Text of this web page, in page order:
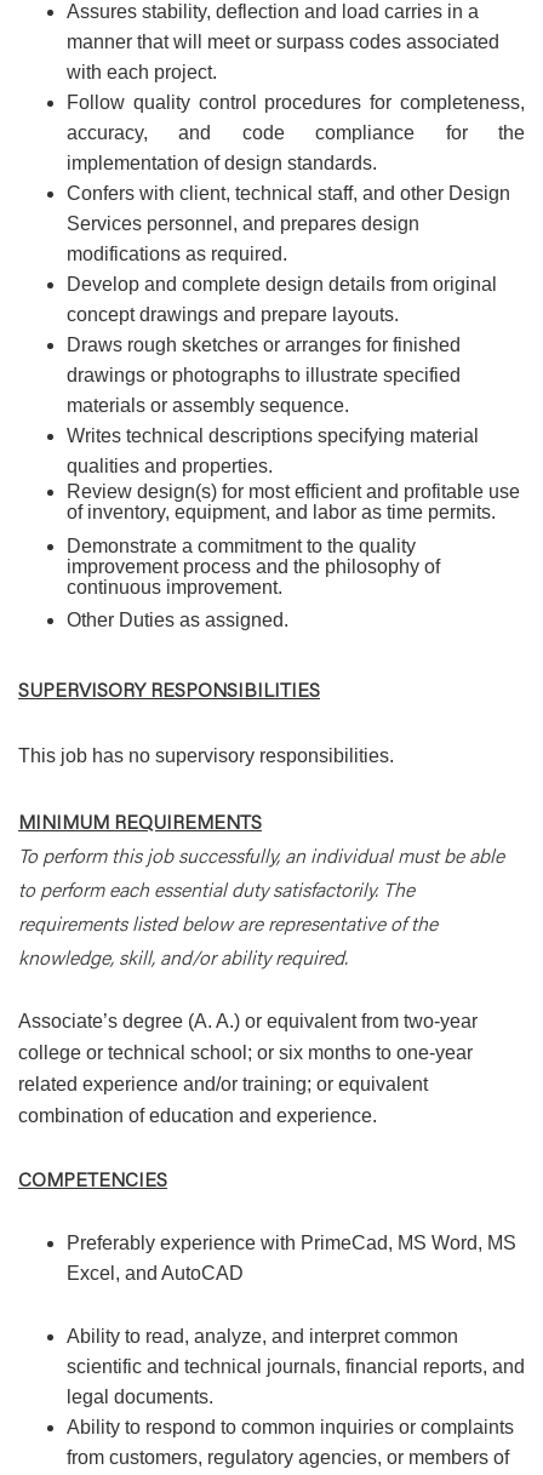
Assures stability, deflection and load carries in a
manner that will meet or surpass codes associated
with each project.
Follow quality control procedures for completeness,
accuracy, and code compliance for the
implementation of design standards.
Confers with client, technical staff, and other Design
Services personnel, and prepares design
modifications as required.
Develop and complete design details from original
concept drawings and prepare layouts.
Draws rough sketches or arranges for finished
drawings or photographs to illustrate specified
materials or assembly sequence.
Writes technical descriptions specifying material
qualities and properties.
Review design(s) for most efficient and profitable use
of inventory, equipment, and labor as time permits.
Demonstrate a commitment to the quality
improvement process and the philosophy of
continuous improvement.
Other Duties as assigned.
SUPERVISORY RESPONSIBILITIES
This job has no supervisory responsibilities.
MINIMUM REQUIREMENTS
To perform this job successfully, an individual must be able
to perform each essential duty satisfactorily. The
requirements listed below are representative of the
knowledge, skill, and/or ability required.
Associate’s degree (A. A.) or equivalent from two-year
college or technical school; or six months to one-year
related experience and/or training; or equivalent
combination of education and experience.
COMPETENCIES
Preferably experience with PrimeCad, MS Word, MS
Excel, and AutoCAD
Ability to read, analyze, and interpret common
scientific and technical journals, financial reports, and
legal documents.
Ability to respond to common inquiries or complaints
from customers, regulatory agencies, or members of